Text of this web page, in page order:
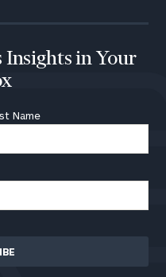
Insights in Your
Name